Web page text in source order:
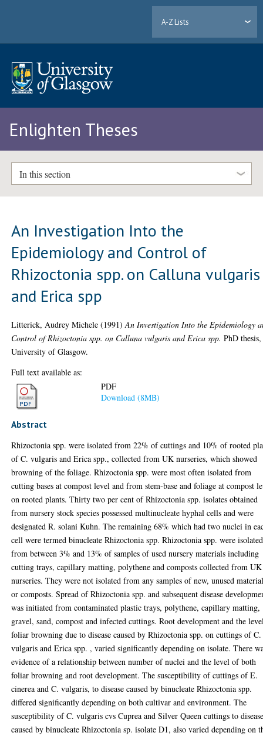
A-Z Lists
Enlighten Theses
In this section
An Investigation Into the
Epidemiology and Control of
Rhizoctonia spp. on Calluna vulgaris
and Erica spp
Litterick, Audrey Michele (1991)An Investigation Into the Epidemiology
Control of Rhizoctonia spp. on Calluna vulgaris and Erica spp. PhD thesis,
University of Glasgow.
Full text available as:
PDF
Download (8MB)
Abstract
Rhizoctonia spp. were isolated from 22% of cuttings and 10% of rooted
of C. vulgaris and Erica spp., collected from UK nurseries, which showed
browning of the foliage. Rhizoctonia spp. were most often isolated from
cutting bases at compost level and from stem-base and foliage at compost
on rooted plants. Thirty two per cent of Rhizoctonia spp. isolates obtained
from nursery stock species possessed multinucleate hyphal cells and were
designated R. solani Kuhn. The remaining 68% which had two nuclei in
cell were termed binucleate Rhizoctonia spp. Rhizoctonia spp. were isolated
from between 3% and 13% of samples of used nursery materials including
cutting trays, capillary matting, polythene and composts collected from UK
nurseries. They were not isolated from any samples of new, unused
or composts. Spread of Rhizoctonia spp. and subsequent disease
was initiated from contaminated plastic trays, polythene, capillary matting,
gravel, sand, compost and infected cuttings. Root development and the
foliar browning due to disease caused by Rhizoctonia spp. on cuttings of C.
vulgaris and Erica spp. , varied significantly depending on isolate. There
evidence of a relationship between number of nuclei and the level of both
foliar browning and root development. The susceptibility of cuttings of E.
cinerea and C. vulgaris, to disease caused by binucleate Rhizoctonia spp.
differed significantly depending on both cultivar and environment. The
susceptibility of C. vulgaris cvs Cuprea and Silver Queen cuttings to
caused by binucleate Rhizoctonia sp. isolate D1, also varied depending on